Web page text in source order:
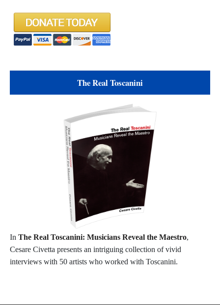
The Real Toscanini
In The Real Toscanini: Musicians Reveal the Maestro,
Cesare Civetta presents an intriguing collection of vivid
interviews with 50 artists who worked with Toscanini.